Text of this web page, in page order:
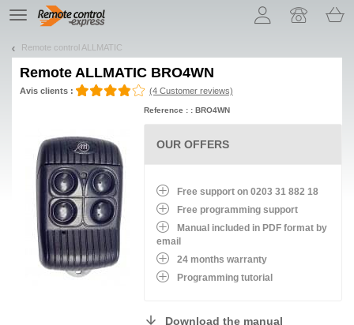
TE
navigation
Remote control ALLMATIC
Remote ALLMATIC BRO4WN
Avis clients : (4 Customer reviews)
Reference : : BRO4WN
OUR OFFERS
Free support on 0203 31 882 18
Free programming support
Manual included in PDF format by
email
24 months warranty
Programming tutorial
Download the manual
Let us introduce our cookies!